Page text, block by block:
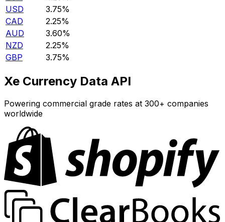
USD
3.75%
CAD
2.25%
AUD
3.60%
NZD
2.25%
GBP
3.75%
Xe Currency Data API
Powering commercial grade rates at 300+ companies
worldwide